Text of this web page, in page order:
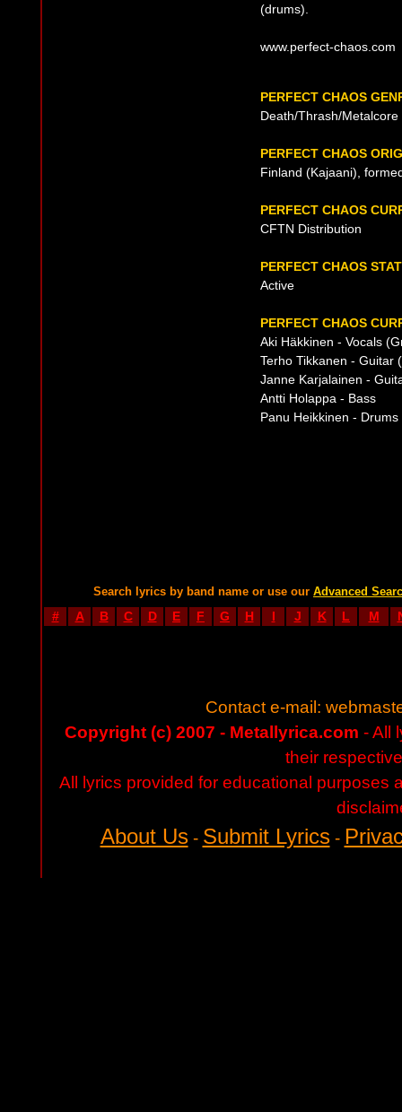
(drums).
www.perfect-chaos.com
PERFECT CHAOS
Death/Thrash/Metalcore
PERFECT CHAOS
Finland (Kajaani),
PERFECT CHAOS
CFTN Distribution
PERFECT CHAOS
Active
PERFECT CHAOS
Aki Häkkinen - Vocals
Terho Tikkanen - Guitar
Janne Karjalainen -
Antti Holappa - Bass
Panu Heikkinen -
Search lyrics by band name or use our Advanced
# A B C D E F G H I J K L M
Contact e-mail:
Copyright (c) 2007 - Metallyrica.com - All
their
All lyrics provided for educational purposes
About Us- Submit Lyrics-